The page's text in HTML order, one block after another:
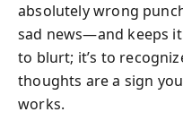
absolutely wrong
sad news—and keeps
to blurt; it’s to
thoughts are a sign
works.